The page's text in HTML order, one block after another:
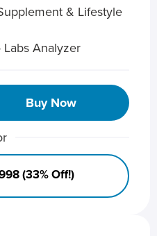
& Lifestyle
Analyzer
Buy Now
(33% Off!)